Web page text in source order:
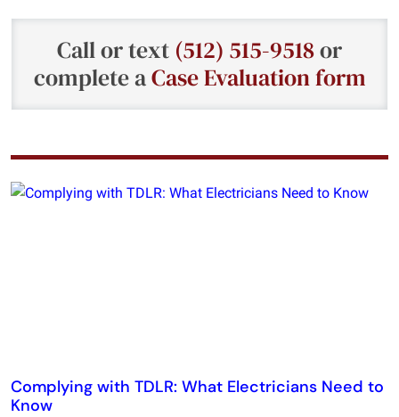
Call or text (512) 515-9518or
complete aCase Evaluation form
Complying with TDLR: What Electricians Need to
Know